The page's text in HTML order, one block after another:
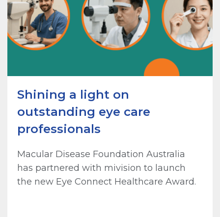
Shining a light on
outstanding eye care
professionals
Macular Disease Foundation Australia
has partnered with mivision to launch
the new Eye Connect Healthcare Award.